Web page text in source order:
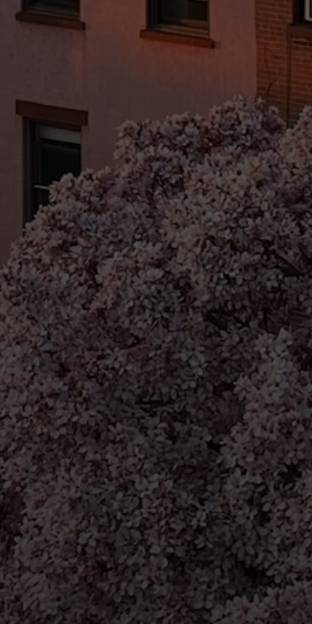
Email
Message
I agree to be contacted by Brandon Mason via call, email, and text for
real estate services. To opt out, you can reply 'stop' at any time or
reply 'help' for assistance. You can also click the unsubscribe link in
the emails. Message and data rates may apply. Message frequency
may vary.Privacy Policy .
Submit Message